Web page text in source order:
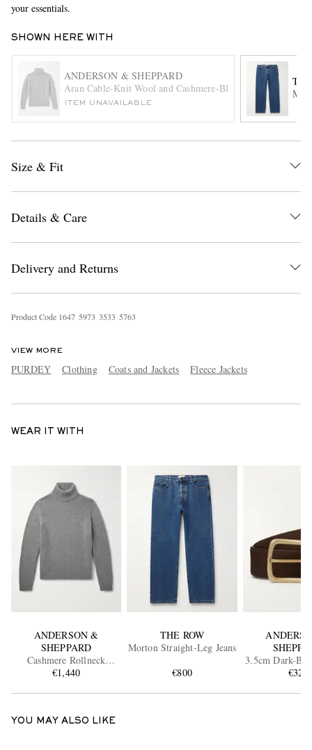
EXCLUSIVES
your essentials.
SHOWN HERE WITH
ANDERSON & SHEPPARD
Aran Cable-Knit Wool and Cashmere-Blend Rollneck
ITEM UNAVAILABLE
Size & Fit
Details & Care
Delivery and Returns
Product Code 1647 5973 3533 5763
VIEW MORE
PURDEY Clothing Coats and Jackets Fleece Jackets
WEAR IT WITH
ANDERSON &
SHEPPARD
Cashmere Rollneck
Sweater
€1,440
THE ROW
Morton Straight-Leg Jeans
€800
3.5cm Dark-
Belt
€325
YOU MAY ALSO LIKE